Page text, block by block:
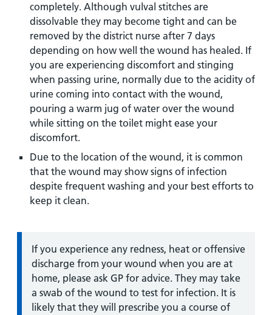
completely. Although vulval stitches are
dissolvable they may become tight and can be
removed by the district nurse after 7 days
depending on how well the wound has healed. If
you are experiencing discomfort and stinging
when passing urine, normally due to the acidity of
urine coming into contact with the wound,
pouring a warm jug of water over the wound
while sitting on the toilet might ease your
discomfort.
Due to the location of the wound, it is common
that the wound may show signs of infection
despite frequent washing and your best efforts to
keep it clean.
Information:
If you experience any redness, heat or offensive
discharge from your wound when you are at
home, please ask GP for advice. They may take
a swab of the wound to test for infection. It is
likely that they will prescribe you a course of